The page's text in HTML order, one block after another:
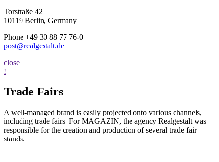
Torstraße 42
10119 Berlin, Germany
Phone +49 30 88 77 76-0
post@realgestalt.de
close
!
Trade Fairs
A well-managed brand is easily projected onto various channels,
including trade fairs. For MAGAZIN, the agency Realgestalt was
responsible for the creation and production of several trade fair
stands.